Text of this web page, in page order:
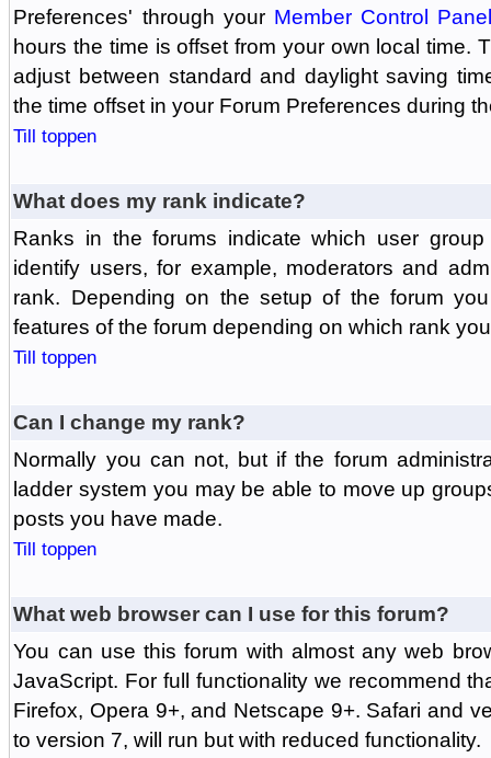
Preferences' through your Member Control
hours the time is offset from your own local time.
adjust between standard and daylight saving
the time offset in your Forum Preferences during
Till toppen
What does my rank indicate?
Ranks in the forums indicate which user
identify users, for example, moderators and
rank. Depending on the setup of the forum
features of the forum depending on which rank
Till toppen
Can I change my rank?
Normally you can not, but if the forum
ladder system you may be able to move up
posts you have made.
Till toppen
What web browser can I use for this forum?
You can use this forum with almost any web
JavaScript. For full functionality we recommend
Firefox, Opera 9+, and Netscape 9+. Safari and
to version 7, will run but with reduced functionality.